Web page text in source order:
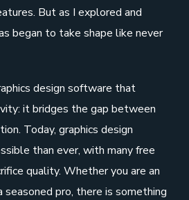
But as I explored and
began to take shape like never
design software that
it bridges the gap between
Today, graphics design
than ever, with many free
quality. Whether you are an
seasoned pro, there is something